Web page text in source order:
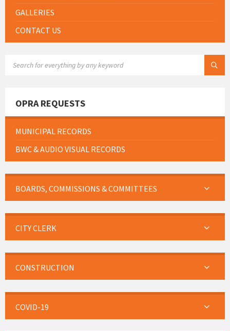
GALLERIES
CONTACT US
OPRA REQUESTS
MUNICIPAL RECORDS
BWC & AUDIO VISUAL RECORDS
BOARDS, COMMISSIONS & COMMITTEES
CITY CLERK
CONSTRUCTION
COVID-19